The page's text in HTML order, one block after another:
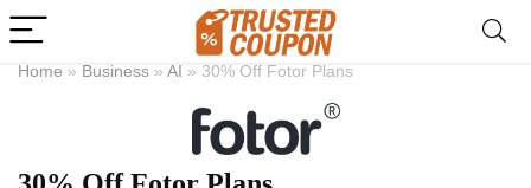
Home » Business » AI » 30% Off Fotor Plans